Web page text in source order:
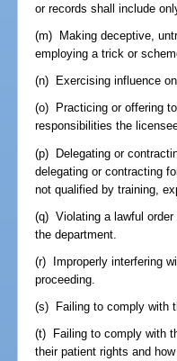
or records shall include
(m) Making deceptive,
employing a trick or
(n) Exercising influence
(o) Practicing or offering
responsibilities the
(p) Delegating or
delegating or contracting
not qualified by training,
(q) Violating a lawful
the department.
(r) Improperly interfering
proceeding.
(s) Failing to comply with
(t) Failing to comply with
their patient rights and